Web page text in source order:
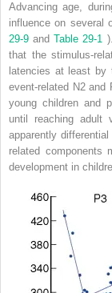
Advancing age,
influence on several
29-9andTable 29-1
that the stimulus-
latencies at least
event-related N2 and
young children and
until reaching adult
apparently
related components
development in